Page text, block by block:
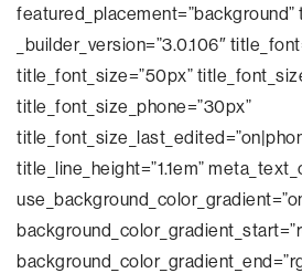
featured_placement=”background”
_builder_version=”3.0.106″
title_font_size=”50px”
title_font_size_phone=”30px”
title_line_height=”1.1em”